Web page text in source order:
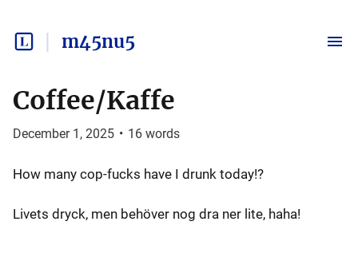
m45nu5
Coffee/Kaffe
December 1, 2025 • 16 words
How many cop-fucks have I drunk today!?
Livets dryck, men behöver nog dra ner lite, haha!